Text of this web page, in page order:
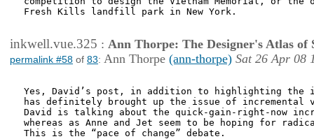
Fresh Kills landfill park in New York.
inkwell.vue.325 : Ann Thorpe: The Designer's Atlas of
permalink #58 of 83: Ann Thorpe (ann-thorpe) Sat 26 Apr 08
Yes, David’s post, in addition to highlighting the
has definitely brought up the issue of incremental
David is talking about the quick-gain-right-now
whereas as Anne and Jet seem to be hoping for
This is the “pace of change” debate.